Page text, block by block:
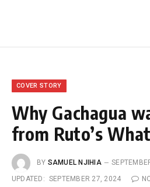
COVER STORY
Why Gachagua
from Ruto’s
BY SAMUEL NJIHIA
UPDATED: SEPTEMBER 27, 2024